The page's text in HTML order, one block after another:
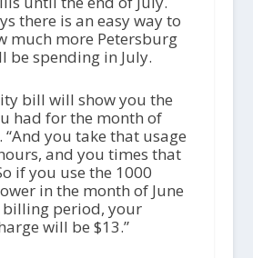
there is an easy way to
much more Petersburg
be spending in July.
bill will show you the
had for the month of
“And you take that usage
and you times that
if you use the 1000
in the month of June
billing period, your
will be $13.”